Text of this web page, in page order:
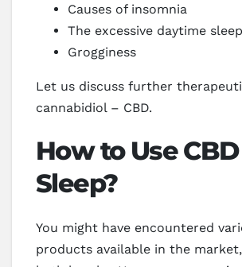
Causes of insomnia
The excessive daytime
Grogginess
Let us discuss further
cannabidiol – CBD.
How to Use
Sleep?
You might have encountered
products available in the